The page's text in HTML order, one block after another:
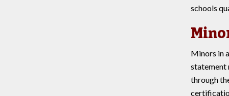
schools
Minors in
statement
through